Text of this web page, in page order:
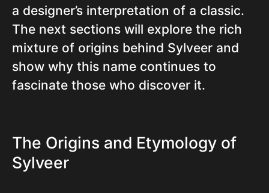
a designer’s interpretation of a classic.
The next sections will explore the rich
mixture of origins behind Sylveer and
show why this name continues to
fascinate those who discover it.
The Origins and Etymology of
Sylveer